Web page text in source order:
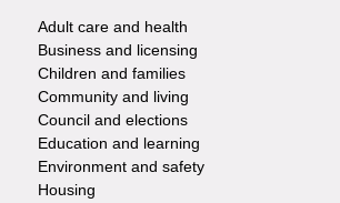
Footer
-
Services
Adult care and health
Business and licensing
Children and families
Community and living
Council and elections
Education and learning
Environment and safety
Housing